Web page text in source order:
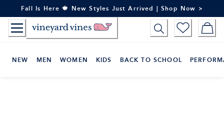
to
Content
Fall Is Here 🍁 New Styles Just Arrived | Shop Now >
NEW MEN WOMEN KIDS BACK TO SCHOOL